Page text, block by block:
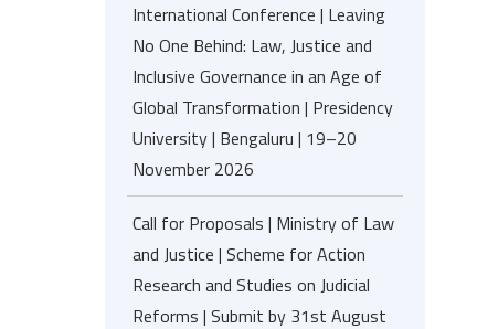
International Conference | Leaving
No One Behind: Law, Justice and
Inclusive Governance in an Age of
Global Transformation | Presidency
University | Bengaluru | 19–20
November 2026
Call for Proposals | Ministry of Law
and Justice | Scheme for Action
Research and Studies on Judicial
Reforms | Submit by 31st August